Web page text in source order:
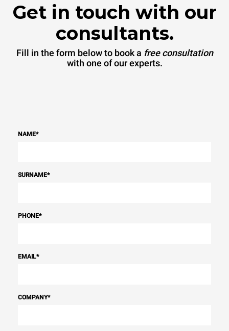
Get in touch with our
consultants.
Fill in the form below to book a free consultation
with one of our experts.
NAME*
SURNAME*
PHONE*
EMAIL*
COMPANY*